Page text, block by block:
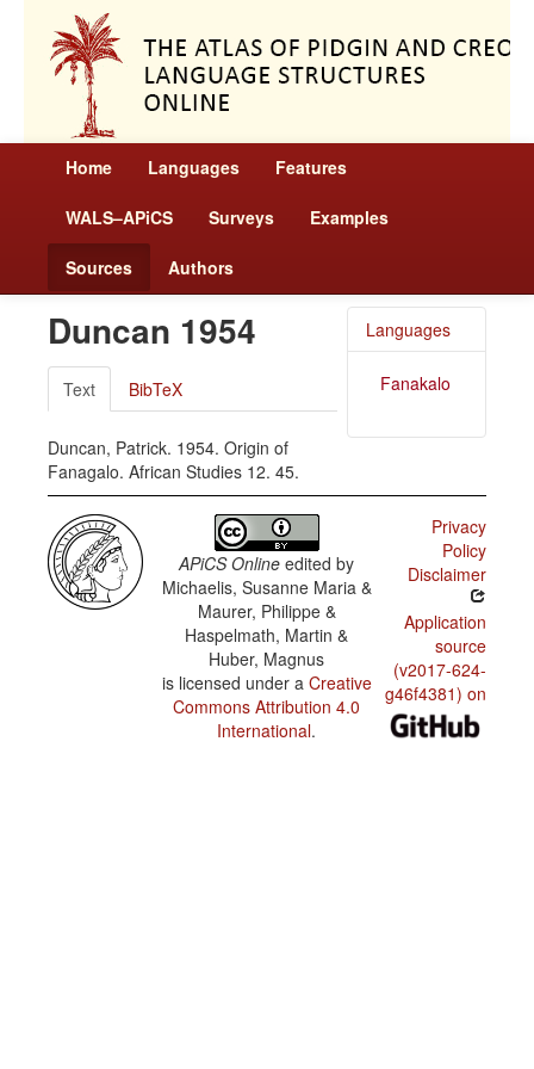
Home Languages Features
WALS–APiCS Surveys Examples
Sources Authors
Duncan 1954
Text BibTeX
Duncan, Patrick. 1954. Origin of
Fanagalo. African Studies 12. 45.
Languages
Fanakalo
APiCS Online edited by
Michaelis, Susanne Maria &
Maurer, Philippe &
Haspelmath, Martin &
Huber, Magnus
is licensed under a Creative
Commons Attribution 4.0
International.
Privacy
Policy
Disclaimer
Application
source
(v2017-624-
g46f4381) on